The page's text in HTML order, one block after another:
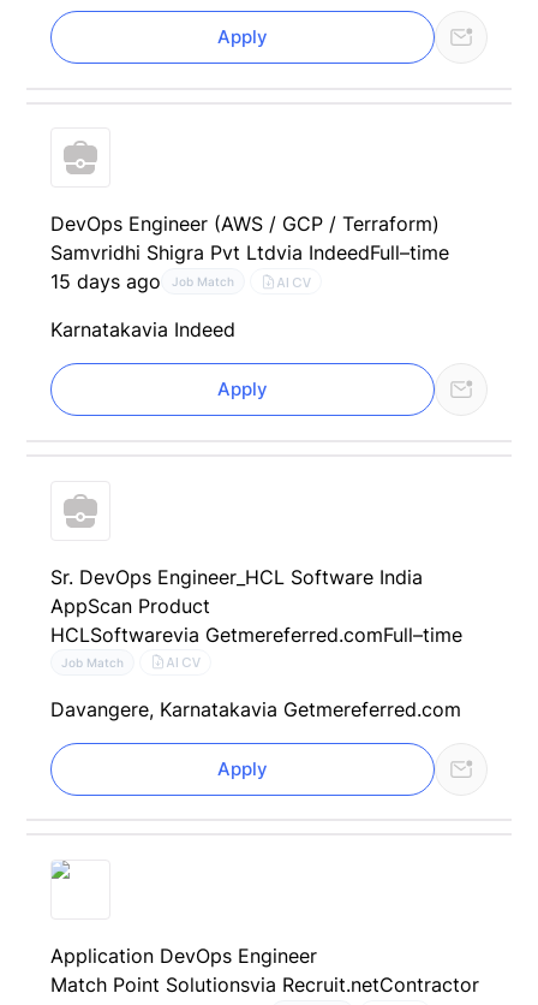
Apply
DevOps Engineer (AWS / GCP / Terraform)
Samvridhi Shigra Pvt Ltdvia IndeedFull–time
15 days ago
Job Match AI CV
Karnatakavia Indeed
Apply
Sr. DevOps Engineer_HCL Software India
AppScan Product
HCLSoftwarevia Getmereferred.comFull–time
Job Match AI CV
Davangere, Karnatakavia Getmereferred.com
Apply
Application DevOps Engineer
Match Point Solutionsvia Recruit.netContractor